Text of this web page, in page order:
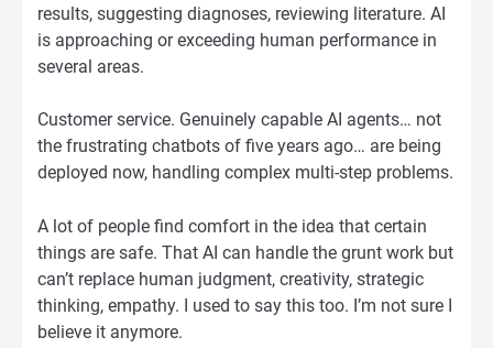
results, suggesting diagnoses, reviewing literature. AI
is approaching or exceeding human performance in
several areas.
Customer service. Genuinely capable AI agents… not
the frustrating chatbots of five years ago… are being
deployed now, handling complex multi-step problems.
A lot of people find comfort in the idea that certain
things are safe. That AI can handle the grunt work but
can’t replace human judgment, creativity, strategic
thinking, empathy. I used to say this too. I’m not sure I
believe it anymore.